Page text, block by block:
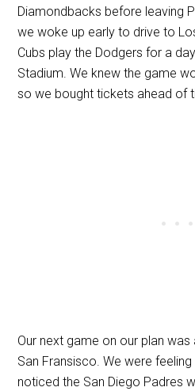
Diamondbacks before leaving
we woke up early to drive to
Cubs play the Dodgers for a
Stadium. We knew the game
so we bought tickets ahead of
Our next game on our plan
San Fransisco. We were
noticed the San Diego Padres